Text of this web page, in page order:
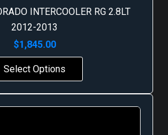
INTERCOOLER RG 2.8LT
2012-2013
$1,845.00
Select Options